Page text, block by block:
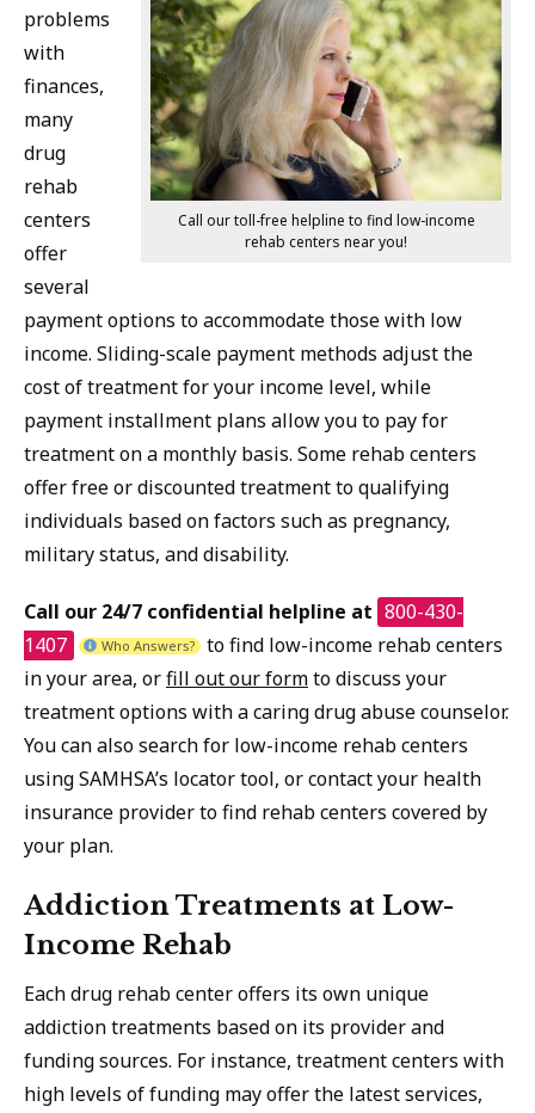
Call our toll-free helpline to find low-income
rehab centers near you!
problems
with
finances,
many
drug
rehab
centers
offer
several
payment options to accommodate those with low
income. Sliding-scale payment methods adjust the
cost of treatment for your income level, while
payment installment plans allow you to pay for
treatment on a monthly basis. Some rehab centers
offer free or discounted treatment to qualifying
individuals based on factors such as pregnancy,
military status, and disability.
Call our 24/7 confidential helpline at 800-430-
1407
Who Answers?
to find low-income rehab centers
in your area, orfill out our formto discuss your
treatment options with a caring drug abuse counselor.
You can also search for low-income rehab centers
using SAMHSA’s locator tool, or contact your health
insurance provider to find rehab centers covered by
your plan.
Addiction Treatments at Low-
Income Rehab
Each drug rehab center offers its own unique
addiction treatments based on its provider and
funding sources. For instance, treatment centers with
high levels of funding may offer the latest services,